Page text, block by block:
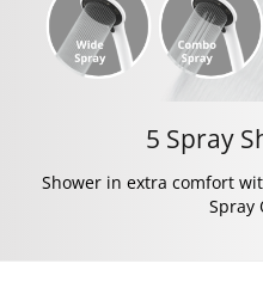
5 Spray
Shower in extra comfort
Spray